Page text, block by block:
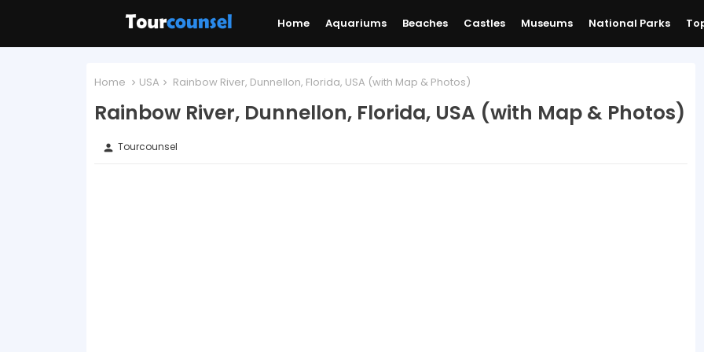
Home Aquariums Beaches Castles Museums National Parks
Home USA Rainbow River, Dunnellon, Florida, USA (with Map & Photos)
Rainbow River, Dunnellon, Florida, USA (with Map & Photos)
person Tourcounsel